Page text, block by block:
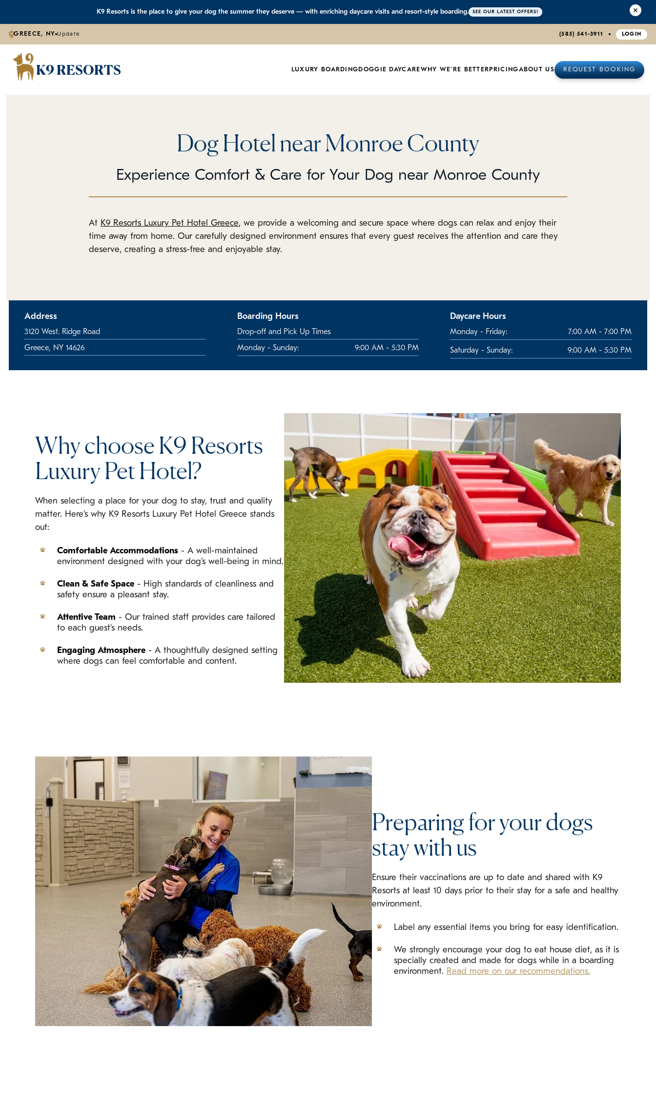
K9 Resorts is the place to give your dog the summer they deserve — with enriching daycare visits and resort-style boarding. SEE OUR LATEST OFFERS!
GREECE, NY Update (585) 541-3911 LOGIN
K9 RESORTS LUXURY BOARDING DOGGIE DAYCAREWHY WE'RE BETTER PRICINGABOUT US REQUEST BOOKING
Dog Hotel near Monroe County
Experience Comfort & Care for Your Dog near Monroe County
At K9 Resorts Luxury Pet Hotel Greece, we provide a welcoming and secure space where dogs can relax and enjoy their
time away from home. Our carefully designed environment ensures that every guest receives the attention and care they
deserve, creating a stress-free and enjoyable stay.
Address
3120 West. Ridge Road
Greece, NY 14626
Boarding Hours
Drop-off and Pick Up Times
Monday - Sunday: 9:00 AM - 5:30 PM
Daycare Hours
Monday - Friday: 7:00 AM - 7:00 PM
Saturday - Sunday: 9:00 AM - 5:30 PM
Why choose K9 Resorts
Luxury Pet Hotel?
When selecting a place for your dog to stay, trust and quality
matter. Here's why K9 Resorts Luxury Pet Hotel Greece stands
out:
Comfortable Accommodations - A well-maintained
environment designed with your dog's well-being in mind.
Clean & Safe Space - High standards of cleanliness and
safety ensure a pleasant stay.
Attentive Team - Our trained staff provides care tailored
to each guest's needs.
Engaging Atmosphere - A thoughtfully designed setting
where dogs can feel comfortable and content.
Preparing for your dogs
stay with us
Ensure their vaccinations are up to date and shared with K9
Resorts at least 10 days prior to their stay for a safe and healthy
environment.
Label any essential items you bring for easy identification.
We strongly encourage your dog to eat house diet, as it is
specially created and made for dogs while in a boarding
environment. Read more on our recommendations.